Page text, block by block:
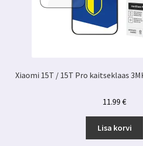
Xiaomi 15T / 15T Pro kaitseklaas
11.99 €
Lisa korvi